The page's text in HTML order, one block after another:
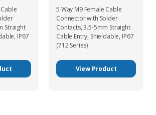
Straight
IP67
5 Way M9 Female Cable
Connector with Solder
Contacts, 3.5-5mm Straight
Cable Entry, Shieldable, IP67
(712 Series)
View Product